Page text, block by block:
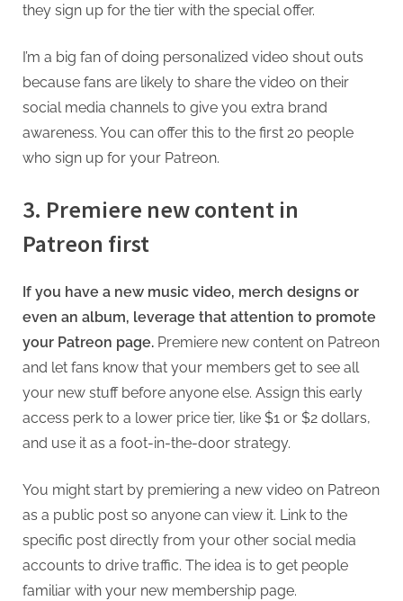
they sign up for the tier with the special offer.
I’m a big fan of doing personalized video shout outs
because fans are likely to share the video on their
social media channels to give you extra brand
awareness. You can offer this to the first 20 people
who sign up for your Patreon.
3. Premiere new content in
Patreon first
If you have a new music video, merch designs or
even an album, leverage that attention to promote
your Patreon page. Premiere new content on Patreon
and let fans know that your members get to see all
your new stuff before anyone else. Assign this early
access perk to a lower price tier, like $1 or $2 dollars,
and use it as a foot-in-the-door strategy.
You might start by premiering a new video on Patreon
as a public post so anyone can view it. Link to the
specific post directly from your other social media
accounts to drive traffic. The idea is to get people
familiar with your new membership page.